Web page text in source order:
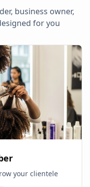
business owner,
for you
your clientele